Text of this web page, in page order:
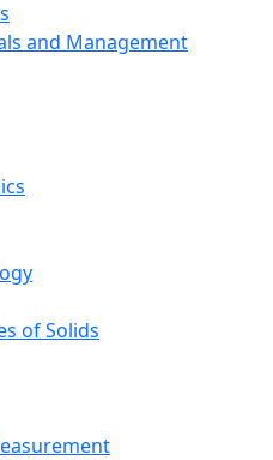
and Management
of Solids